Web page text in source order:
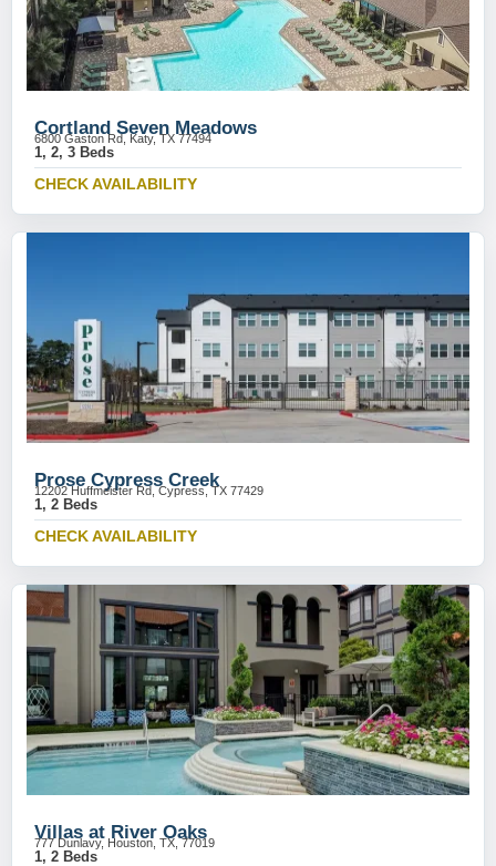
Cortland Seven Meadows
6800 Gaston Rd, Katy, TX 77494
1, 2, 3 Beds
CHECK AVAILABILITY
Prose Cypress Creek
12202 Huffmeister Rd, Cypress, TX 77429
1, 2 Beds
CHECK AVAILABILITY
Villas at River Oaks
777 Dunlavy, Houston, TX, 77019
1, 2 Beds